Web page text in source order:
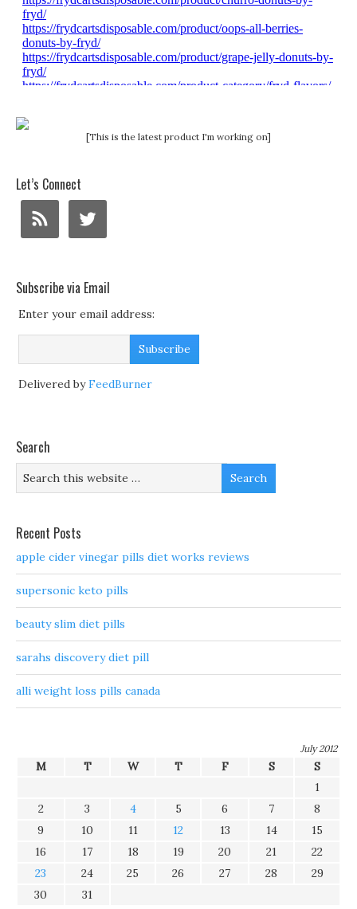
[This is the latest product I'm working on]
Let’s Connect
Subscribe via Email
Enter your email address:
Delivered byFeedBurner
Search
Recent Posts
apple cider vinegar pills diet works reviews
supersonic keto pills
beauty slim diet pills
sarahs discovery diet pill
alli weight loss pills canada
July 2012
M T W T F S
S
1
2
3 4 5 6 7
8
9
10 11 12 13 14
15
16
17 18 19 20 21
22
23
24 25 26 27 28
29
30
31